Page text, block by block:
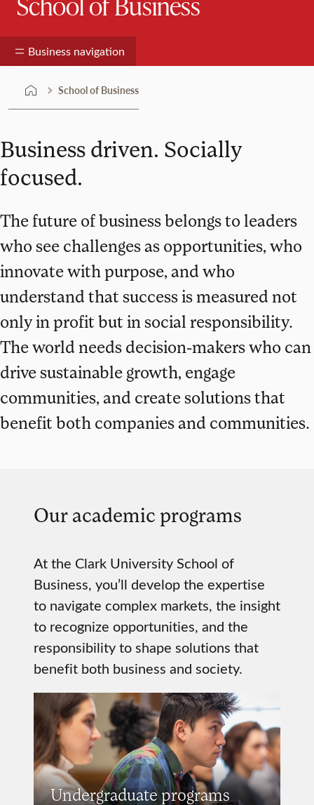
Business navigation
School of Business
Business driven. Socially
focused.
The future of business belongs to leaders
who see challenges as opportunities, who
innovate with purpose, and who
understand that success is measured not
only in profit but in social responsibility.
The world needs decision-makers who can
drive sustainable growth, engage
communities, and create solutions that
benefit both companies and communities.
Our academic programs
At the Clark University School of
Business, you’ll develop the expertise
to navigate complex markets, the insight
to recognize opportunities, and the
responsibility to shape solutions that
benefit both business and society.
Undergraduate programs